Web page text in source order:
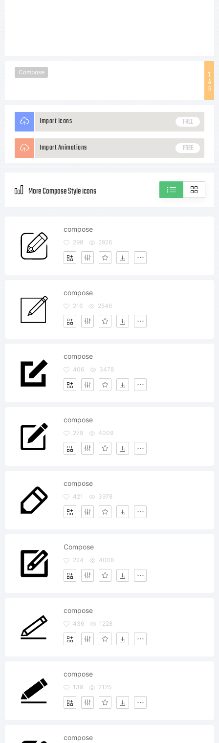
T
A
G
Compose
Import Icons FREE
Import Animations FREE
More Compose Style icons
compose
298 2926
compose
216 2546
compose
406 3478
compose
279 4009
compose
421 3978
Compose
224 4008
compose
436 1228
compose
139 2125
compose